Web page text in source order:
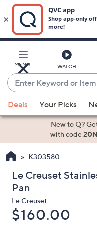
Main
Content
MENU WATCH
Enter
Keyword
or
Item
suggestions
the
up
and
arrow
keys
Deals Your Picks
New to Q?
with code
K303580
Le Creuset
Pan
Le Creuset
Deleted
$160.00